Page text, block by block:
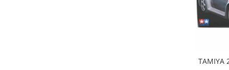
TAMIYA